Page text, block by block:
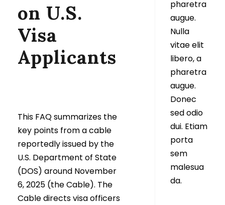
on U.S.
Visa
Applicants
This FAQ summarizes the
key points from a cable
reportedly issued by the
U.S. Department of State
(DOS) around November
6, 2025 (the Cable). The
Cable directs visa officers
pharetra
augue.
Nulla
vitae elit
libero, a
pharetra
augue.
Donec
sed odio
dui. Etiam
porta
sem
malesua
da.